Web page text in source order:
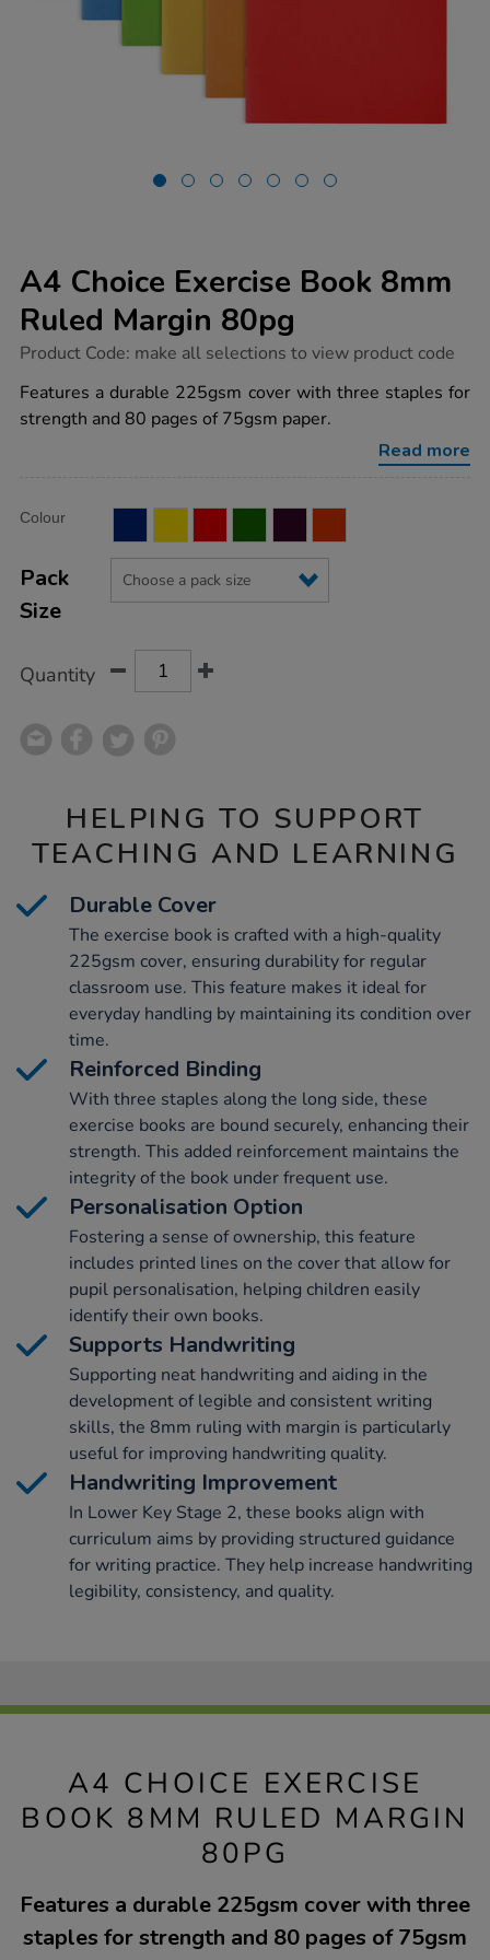
A4 Choice Exercise Book 8mm
Ruled Margin 80pg
https://www.tts-
choice-
exercise-
book-
Product Code: make all selections to view product code
Features a durable 225gsm cover with three staples for
strength and 80 pages of 75gsm paper.
Read more
Actions
TO
Variations
Colour
Pack
Size
Quantity
HELPING TO SUPPORT
TEACHING AND LEARNING
Durable Cover
The exercise book is crafted with a high-quality
225gsm cover, ensuring durability for regular
classroom use. This feature makes it ideal for
everyday handling by maintaining its condition over
time.
Reinforced Binding
With three staples along the long side, these
exercise books are bound securely, enhancing their
strength. This added reinforcement maintains the
integrity of the book under frequent use.
Personalisation Option
Fostering a sense of ownership, this feature
includes printed lines on the cover that allow for
pupil personalisation, helping children easily
identify their own books.
Supports Handwriting
Supporting neat handwriting and aiding in the
development of legible and consistent writing
skills, the 8mm ruling with margin is particularly
useful for improving handwriting quality.
Handwriting Improvement
In Lower Key Stage 2, these books align with
curriculum aims by providing structured guidance
for writing practice. They help increase handwriting
legibility, consistency, and quality.
A4 CHOICE EXERCISE
BOOK 8MM RULED MARGIN
80PG
Features a durable 225gsm cover with three
staples for strength and 80 pages of 75gsm